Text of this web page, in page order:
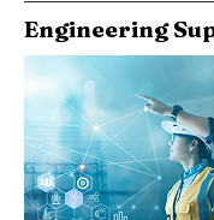
Engineering